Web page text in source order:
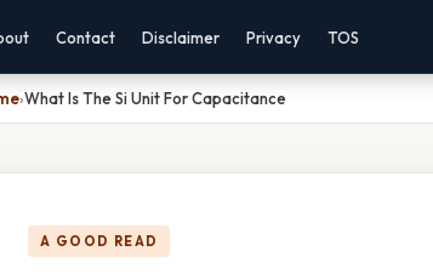
Contact Disclaimer Privacy TOS
›What Is The Si Unit For Capacitance
A GOOD READ